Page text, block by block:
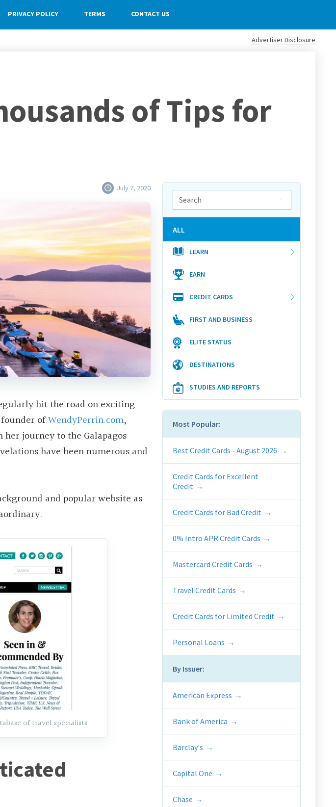
PRIVACY POLICY TERMS CONTACT US
Advertiser Disclosure
of Tips for
July 7, 2020
hit the road on exciting
ofWendyPerrin.com,
journey to the Galapagos
have been numerous and
and popular website as
of travel specialists
ALL
LEARN
EARN
CREDIT CARDS
FIRST AND BUSINESS
ELITE STATUS
DESTINATIONS
STUDIES AND REPORTS
Most Popular:
Best Credit Cards - August 2026
Credit Cards for Excellent
Credit
Credit Cards for Bad Credit
0% Intro APR Credit Cards
Mastercard Credit Cards
Travel Credit Cards
Credit Cards for Limited Credit
Personal Loans
By Issuer:
American Express
Bank of America
Barclay's
Capital One
Chase